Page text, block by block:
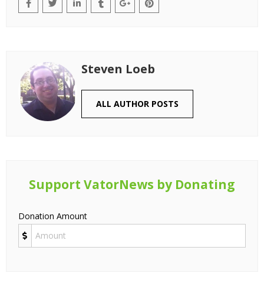
Steven Loeb
ALL AUTHOR POSTS
Support VatorNews by Donating
Donation Amount